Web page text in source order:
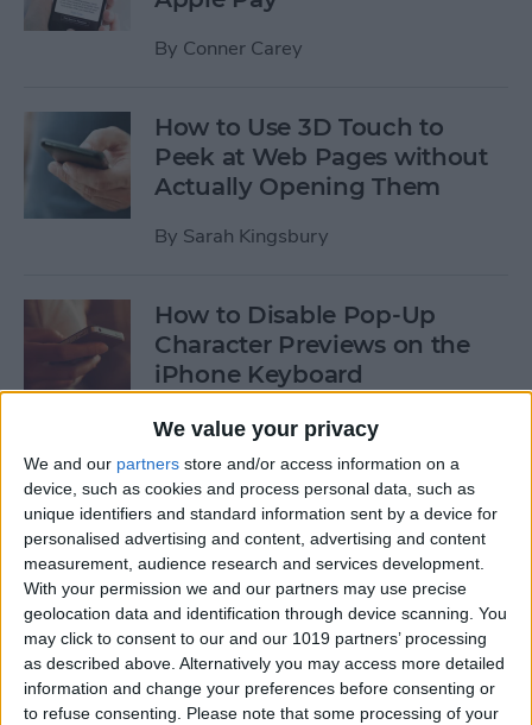
We value your privacy
We and our partners store and/or access information on a
device, such as cookies and process personal data, such as
unique identifiers and standard information sent by a device for
personalised advertising and content, advertising and content
measurement, audience research and services development.
With your permission we and our partners may use precise
geolocation data and identification through device scanning. You
may click to consent to our and our 1019 partners’ processing
as described above. Alternatively you may access more detailed
information and change your preferences before consenting or
to refuse consenting. Please note that some processing of your
By Conner Carey
How to Use 3D Touch to
Peek at Web Pages without
Actually Opening Them
By Sarah Kingsbury
How to Disable Pop-Up
Character Previews on the
iPhone Keyboard
ByConner Carey
How to Follow Your Favorite
Sports Teams with Siri
By Conner Carey
How to Use Side by Side on
Your iPad